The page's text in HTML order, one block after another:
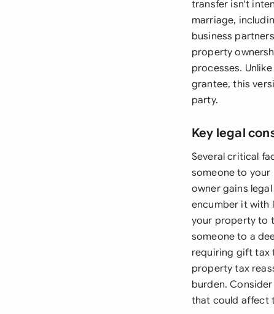
transfer isn't
marriage,
business
property
processes.
grantee, this
party.
Key legal
Several critical
someone to
owner gains
encumber it with
your property to
someone to a
requiring gift tax
property tax
burden.
that could affect